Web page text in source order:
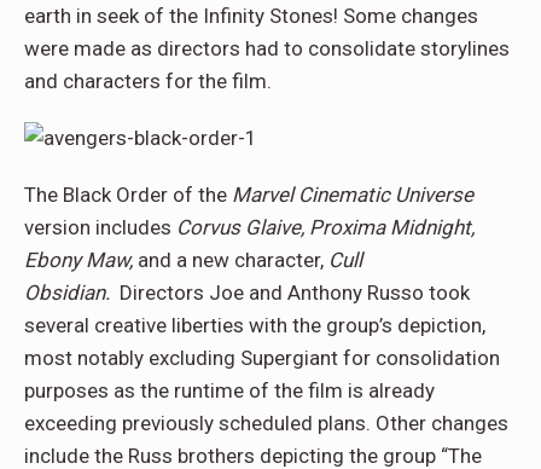
earth in seek of the Infinity Stones! Some changes
were made as directors had to consolidate storylines
and characters for the film.
The Black Order of the Marvel Cinematic Universe
version includes Corvus Glaive, Proxima Midnight,
Ebony Maw, and a new character, Cull
Obsidian. Directors Joe and Anthony Russo took
several creative liberties with the group’s depiction,
most notably excluding Supergiant for consolidation
purposes as the runtime of the film is already
exceeding previously scheduled plans. Other changes
include the Russ brothers depicting the group “The